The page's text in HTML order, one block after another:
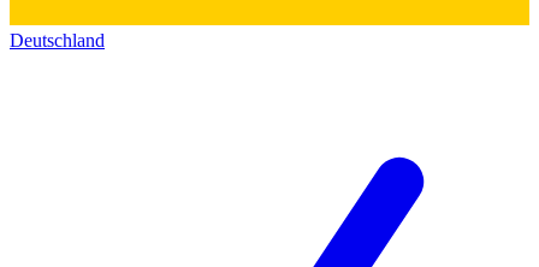
Deutschland